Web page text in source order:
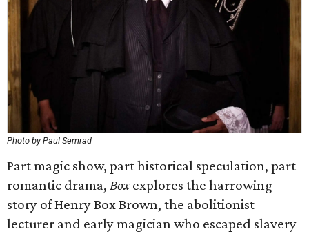
Photo by Paul Semrad
Part magic show, part historical speculation, part
romantic drama, Box explores the harrowing
story of Henry Box Brown, the abolitionist
lecturer and early magician who escaped slavery